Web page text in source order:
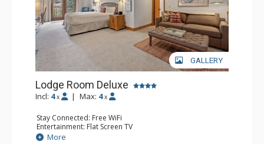
GALLERY
Lodge Room Deluxe
Incl: 4 x | Max: 4 x
Stay Connected: Free WiFi
Entertainment: Flat Screen TV
Extras: Alarm Clock, Balcony, Ceiling Fan, Desk
More